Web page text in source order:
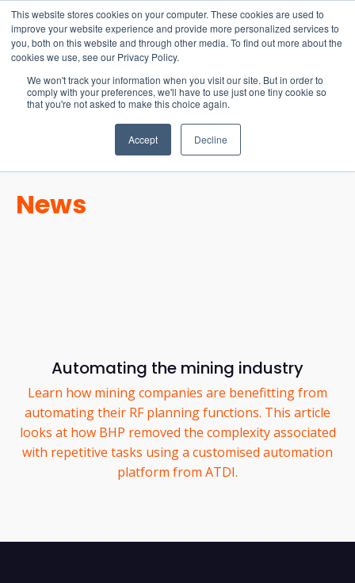
This website stores cookies on your computer. These cookies are used to
improve your website experience and provide more personalized services to
you, both on this website and through other media. To find out more about the
cookies we use, see our Privacy Policy.
We won't track your information when you visit our site. But in order to
comply with your preferences, we'll have to use just one tiny cookie so
that you're not asked to make this choice again.
Accept Decline
15-17 September
EW Live 2026
REGISTER HERE
News
Automating the mining industry
Learn how mining companies are benefitting from
automating their RF planning functions. This article
looks at how BHP removed the complexity associated
with repetitive tasks using a customised automation
platform from ATDI.